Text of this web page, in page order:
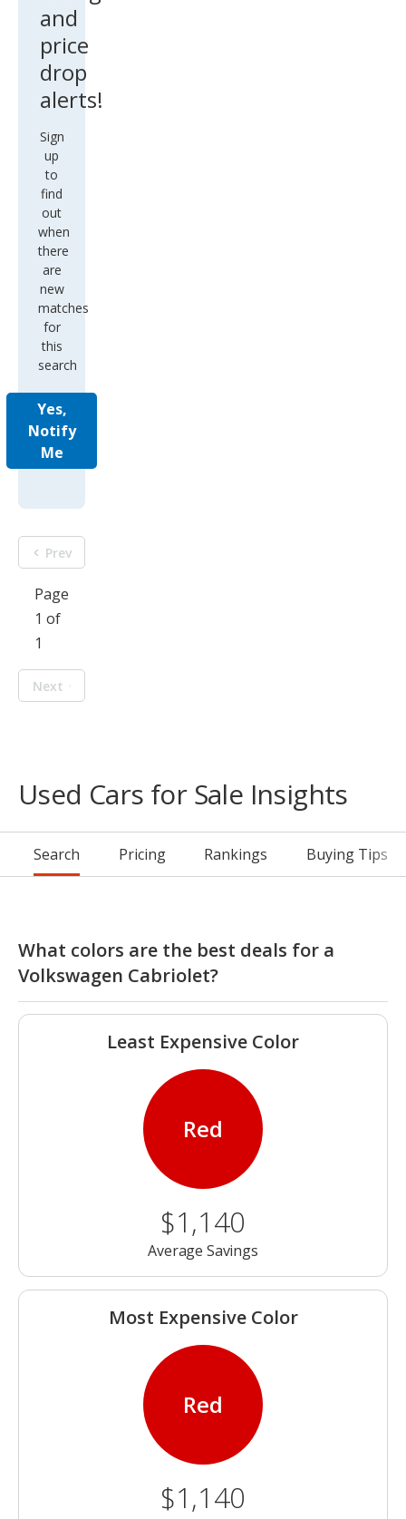
and
price
drop
alerts!
Sign
up
to
find
out
when
there
are
new
matches
for
this
search
Yes,
Notify
Me
Prev
Page
1 of
1
Next
Used Cars for Sale Insights
Search Pricing Rankings Buying Tips
What colors are the best deals for a
Volkswagen Cabriolet?
Least Expensive Color
Red
$1,140
Average Savings
Most Expensive Color
Red
$1,140